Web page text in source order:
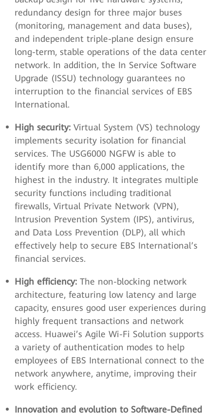
redundancy design for three major buses
(monitoring, management and data buses),
and independent triple-plane design ensure
long-term, stable operations of the data center
network. In addition, the In Service Software
Upgrade (ISSU) technology guarantees no
interruption to the financial services of EBS
International.
High security: Virtual System (VS) technology
implements security isolation for financial
services. The USG6000 NGFW is able to
identify more than 6,000 applications, the
highest in the industry. It integrates multiple
security functions including traditional
firewalls, Virtual Private Network (VPN),
Intrusion Prevention System (IPS), antivirus,
and Data Loss Prevention (DLP), all which
effectively help to secure EBS International’s
financial services.
High efficiency: The non-blocking network
architecture, featuring low latency and large
capacity, ensures good user experiences during
highly frequent transactions and network
access. Huawei’s Agile Wi-Fi Solution supports
a variety of authentication modes to help
employees of EBS International connect to the
network anywhere, anytime, improving their
work efficiency.
Innovation and evolution to Software-Defined